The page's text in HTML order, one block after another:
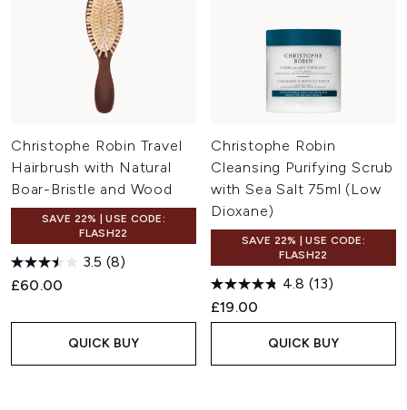
Christophe Robin Travel
Hairbrush with Natural
Boar-Bristle and Wood
SAVE 22% | USE CODE:
FLASH22
3.5 (8)
£60.00
QUICK BUY
Christophe Robin
Cleansing Purifying Scrub
with Sea Salt 75ml (Low
Dioxane)
SAVE 22% | USE CODE:
FLASH22
4.8 (13)
£19.00
QUICK BUY